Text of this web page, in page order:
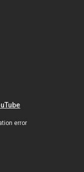
error